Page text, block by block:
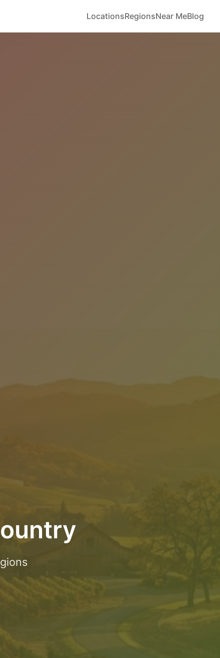
LocationsRegionsNear MeBlog